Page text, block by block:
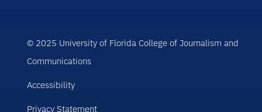
© 2025 University of Florida College of Journalism and
Communications
Accessibility
Privacy Statement